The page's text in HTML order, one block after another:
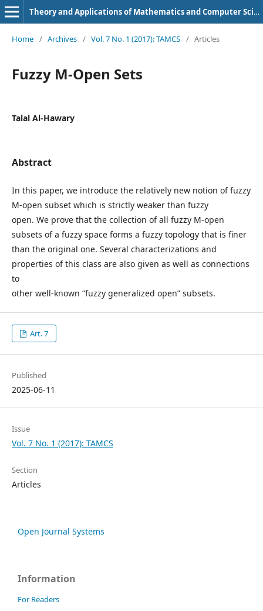
Theory and Applications of Mathematics and Computer Science
Home / Archives / Vol. 7 No. 1 (2017): TAMCS / Articles
Fuzzy M-Open Sets
Talal Al-Hawary
Abstract
In this paper, we introduce the relatively new notion of fuzzy
M-open subset which is strictly weaker than fuzzy
open. We prove that the collection of all fuzzy M-open
subsets of a fuzzy space forms a fuzzy topology that is finer
than the original one. Several characterizations and
properties of this class are also given as well as connections
to
other well-known ”fuzzy generalized open” subsets.
Art. 7
Published
2025-06-11
Issue
Vol. 7 No. 1 (2017): TAMCS
Section
Articles
Open Journal Systems
Information
For Readers